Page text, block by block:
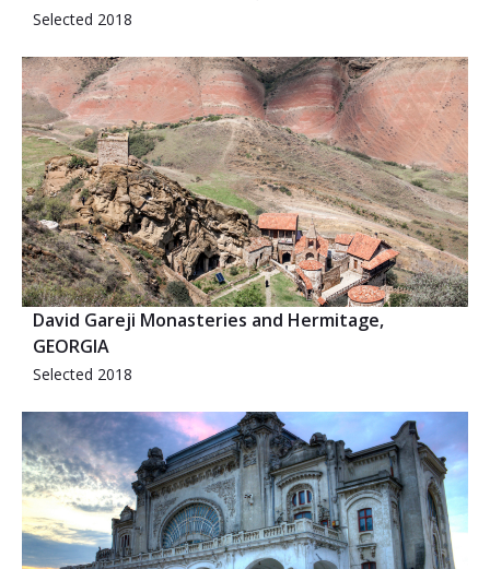
Selected 2018
David Gareji Monasteries and Hermitage,
GEORGIA
Selected 2018